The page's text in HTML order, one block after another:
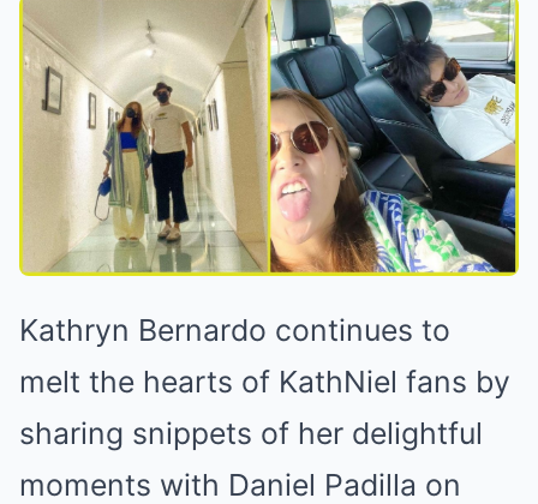
Kathryn Bernardo continues to
melt the hearts of KathNiel fans by
sharing snippets of her delightful
moments with Daniel Padilla on